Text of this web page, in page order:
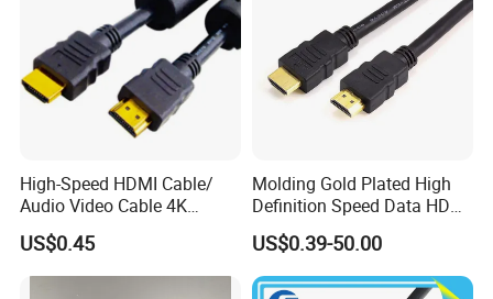
High-Speed HDMI Cable/
Audio Video Cable 4K
Display
US$0.45
Molding Gold Plated High
Definition Speed Data HDMI
Cable, 4K 1080P
US$0.39-50.00